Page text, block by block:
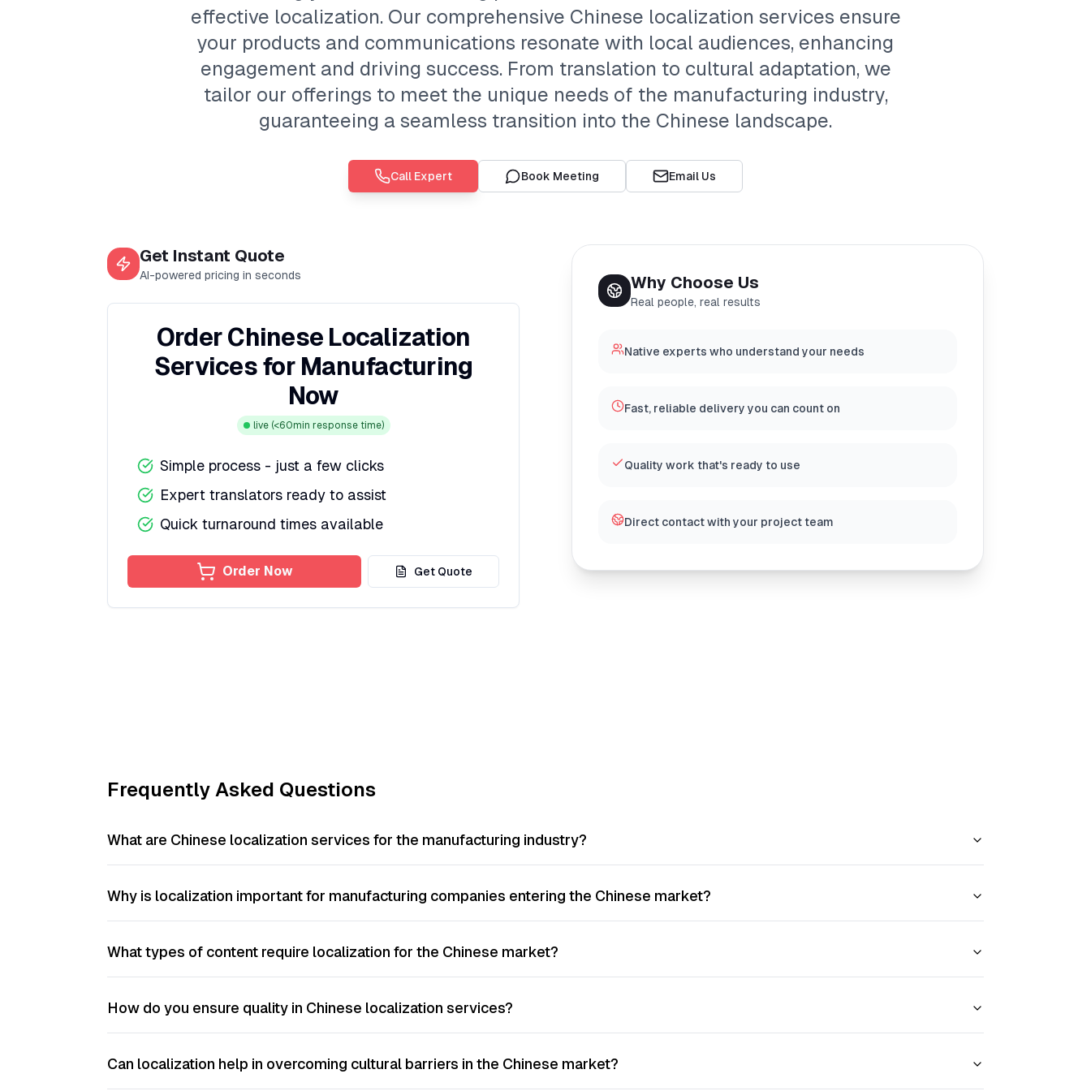
effective localization. Our comprehensive Chinese localization services ensure
your products and communications resonate with local audiences, enhancing
engagement and driving success. From translation to cultural adaptation, we
tailor our offerings to meet the unique needs of the manufacturing industry,
guaranteeing a seamless transition into the Chinese landscape.
Call Expert Book Meeting Email Us
Get Instant Quote
AI-powered pricing in seconds
Order Chinese Localization
Services for Manufacturing
Now
live (<60min response time)
Simple process - just a few clicks
Expert translators ready to assist
Quick turnaround times available
Order Now Get Quote
Why Choose Us
Real people, real results
Native experts who understand your needs
Fast, reliable delivery you can count on
Quality work that's ready to use
Direct contact with your project team
Frequently Asked Questions
What are Chinese localization services for the manufacturing industry?
Why is localization important for manufacturing companies entering the Chinese market?
What types of content require localization for the Chinese market?
How do you ensure quality in Chinese localization services?
Can localization help in overcoming cultural barriers in the Chinese market?